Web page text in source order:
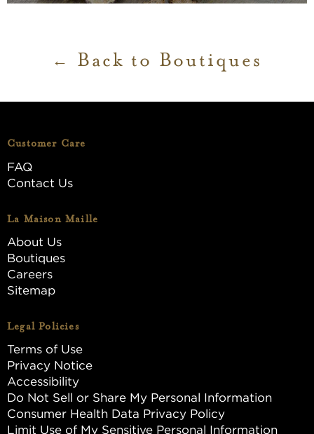
Back to Boutiques
Customer Care
FAQ
Contact Us
La Maison Maille
About Us
Boutiques
Careers
Sitemap
Legal Policies
Terms of Use
Privacy Notice
Accessibility
Do Not Sell or Share My Personal Information
Consumer Health Data Privacy Policy
Limit Use of My Sensitive Personal Information